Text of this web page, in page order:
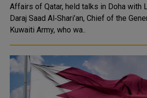
Affairs of Qatar, held talks in Doha with
Daraj Saad Al‑Shari’an, Chief of the
Kuwaiti Army, who wa..